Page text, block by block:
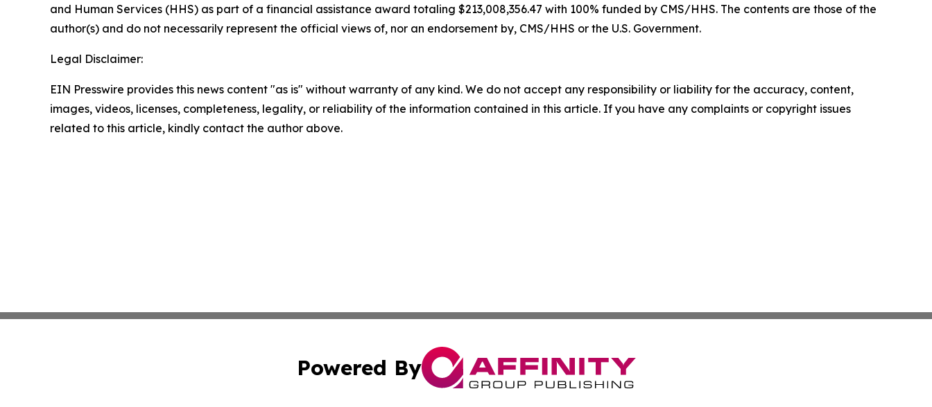
and Human Services (HHS) as part of a financial assistance award totaling $213,008,356.47 with 100% funded by CMS/HHS. The contents are those of the
author(s) and do not necessarily represent the official views of, nor an endorsement by, CMS/HHS or the U.S. Government.
Legal Disclaimer:
EIN Presswire provides this news content "as is" without warranty of any kind. We do not accept any responsibility or liability for the accuracy, content,
images, videos, licenses, completeness, legality, or reliability of the information contained in this article. If you have any complaints or copyright issues
related to this article, kindly contact the author above.
Powered By